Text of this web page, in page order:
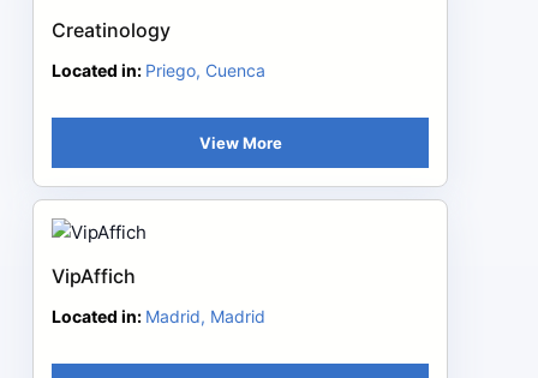
Creatinology
Located in: Priego, Cuenca
View More
VipAffich
Located in: Madrid, Madrid